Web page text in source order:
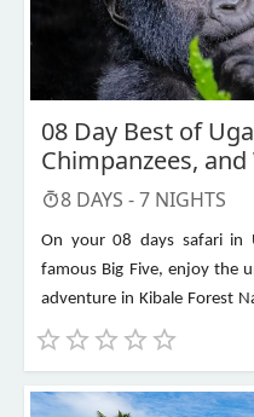
08 Day Best of
Chimpanzees,
8 DAYS -7 NIGHTS
On your 08 days safari in
famous Big Five, enjoy the
adventure in Kibale Forest
Bwindi Impenetrable
Murchison Falls, Queen